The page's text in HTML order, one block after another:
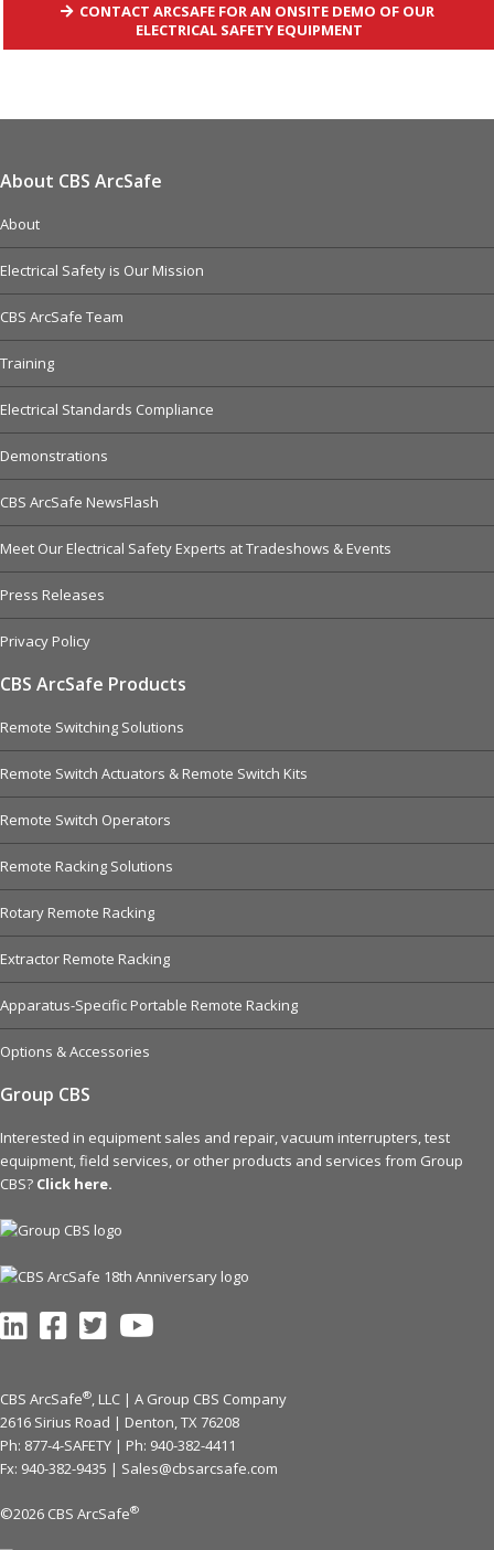
CONTACT ARCSAFE FOR AN ONSITE DEMO OF OUR
ELECTRICAL SAFETY EQUIPMENT
About CBS ArcSafe
About
Electrical Safety is Our Mission
CBS ArcSafe Team
Training
Electrical Standards Compliance
Demonstrations
CBS ArcSafe NewsFlash
Meet Our Electrical Safety Experts at Tradeshows & Events
Press Releases
Privacy Policy
CBS ArcSafe Products
Remote Switching Solutions
Remote Switch Actuators & Remote Switch Kits
Remote Switch Operators
Remote Racking Solutions
Rotary Remote Racking
Extractor Remote Racking
Apparatus-Specific Portable Remote Racking
Options & Accessories
Group CBS
Interested in equipment sales and repair, vacuum interrupters, test
equipment, field services, or other products and services from Group
CBS? Click here.
CBS ArcSafe®, LLC | A Group CBS Company
2616 Sirius Road | Denton, TX 76208
Ph: 877-4-SAFETY | Ph: 940-382-4411
Fx: 940-382-9435 | Sales@cbsarcsafe.com
©2026 CBS ArcSafe®